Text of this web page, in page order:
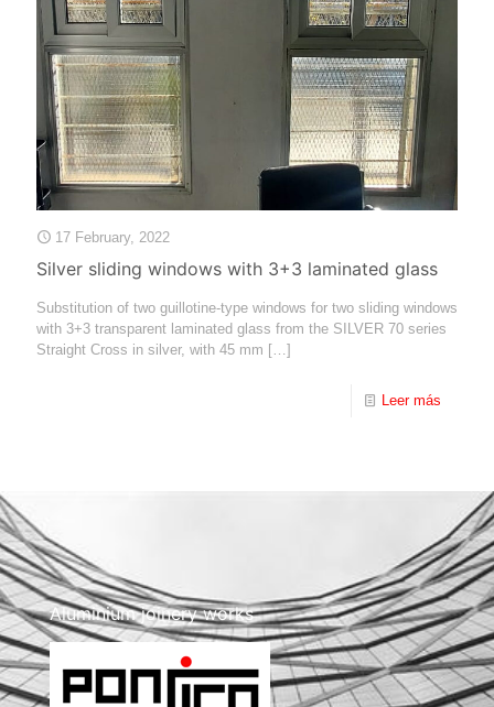
17 February, 2022
Silver sliding windows with 3+3 laminated glass
Substitution of two guillotine-type windows for two sliding windows
with 3+3 transparent laminated glass from the SILVER 70 series
Straight Cross in silver, with 45 mm […]
Leer más
Aluminium joinery works